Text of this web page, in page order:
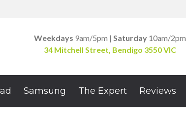
Weekdays 9am/5pm | Saturday10am/2pm
34 Mitchell Street, Bendigo 3550 VIC
Samsung The Expert Reviews